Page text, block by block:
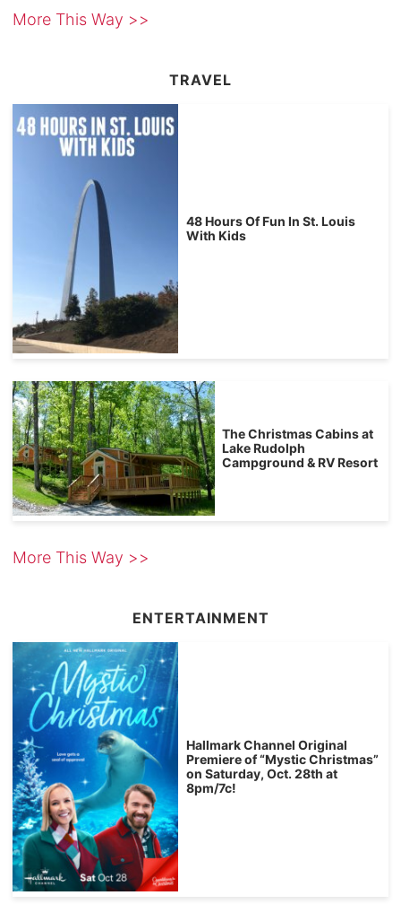
More This Way >>
TRAVEL
48 Hours Of Fun In St. Louis
With Kids
The Christmas Cabins at
Lake Rudolph
Campground & RV Resort
More This Way >>
ENTERTAINMENT
Hallmark Channel Original
Premiere of “Mystic Christmas”
on Saturday, Oct. 28th at
8pm/7c!